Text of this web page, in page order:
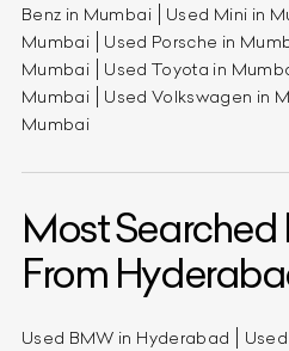
Benz in Mumbai
Used Mini in
Mumbai
Used Porsche in
Mumbai
Used Toyota in
Mumbai
Used Volkswagen in
Mumbai
Most Searched
From
Used BMW in Hyderabad